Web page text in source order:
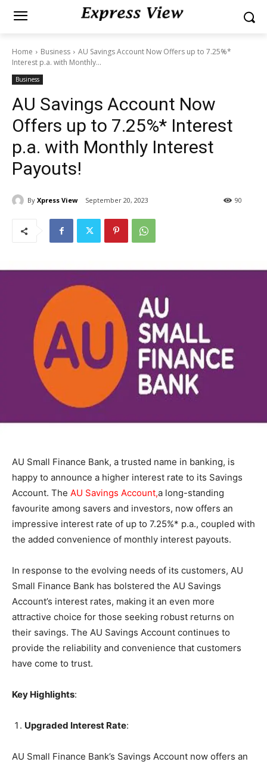
Home Business
AU Savings Account Now Offers up to 7.25%*
Interest p.a. with Monthly...
Business
AU Savings Account Now
Offers up to 7.25%* Interest
p.a. with Monthly Interest
Payouts!
By Xpress View September 20, 2023 90
AU Small Finance Bank, a trusted name in banking, is
happy to announce a higher interest rate to its Savings
Account. The AU Savings Account,a long-standing
favourite among savers and investors, now offers an
impressive interest rate of up to 7.25%* p.a., coupled with
the added convenience of monthly interest payouts.
In response to the evolving needs of its customers, AU
Small Finance Bank has bolstered the AU Savings
Account’s interest rates, making it an even more
attractive choice for those seeking robust returns on
their savings. The AU Savings Account continues to
provide the reliability and convenience that customers
have come to trust.
Key Highlights:
Upgraded Interest Rate:
AU Small Finance Bank’s Savings Account now offers an